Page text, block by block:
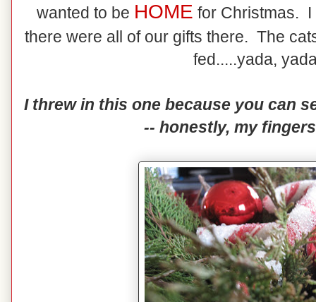
wanted to be HOME for Christmas. I
there were all of our gifts there. The
fed.....yada,
I threw in this one because you can
-- honestly, my